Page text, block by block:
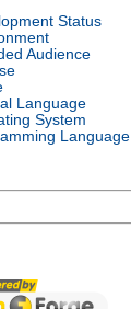
Status
Audience
Language
System
Language